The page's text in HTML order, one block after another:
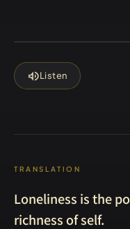
volume_upListen
TRANSLATION
Loneliness is the
richness of self.